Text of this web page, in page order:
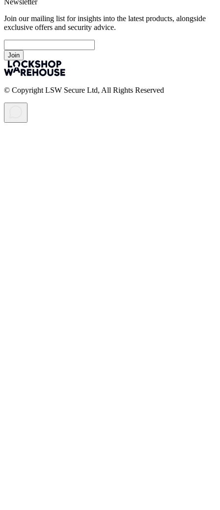
Newsletter
Join our mailing list for insights into the latest products, alongside
exclusive offers and security advice.
Join
© Copyright LSW Secure Ltd, All Rights Reserved